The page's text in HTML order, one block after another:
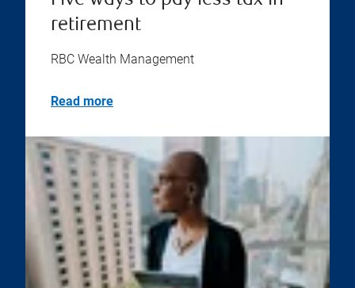
retirement
RBC Wealth Management
Read more